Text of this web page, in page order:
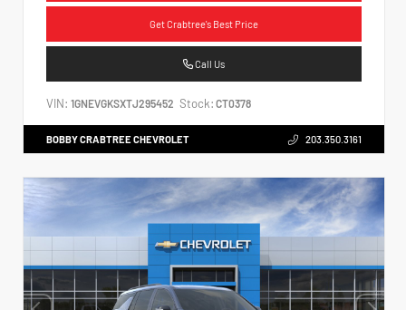
Get Crabtree's Best Price
Call Us
VIN: 1GNEVGKSXTJ295452 Stock: CT0378
BOBBY CRABTREE CHEVROLET 203.350.3161